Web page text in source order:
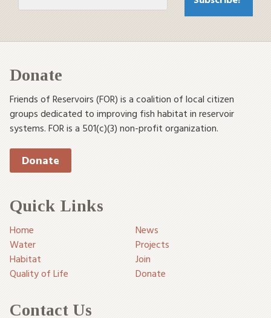
Donate
Friends of Reservoirs (FOR) is a coalition of local citizen
groups dedicated to improving fish habitat in reservoir
systems. FOR is a 501(c)(3) non-profit organization.
Donate
Quick Links
Home
News
Water
Projects
Habitat
Join
Quality of Life
Donate
Contact Us